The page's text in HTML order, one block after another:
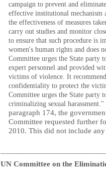
campaign to prevent and
effective institutional mechanism
the effectiveness of measures
carry out studies and monitor
to ensure that such procedure is
women's human rights and does
Committee urges the State party
expert personnel and provided
victims of violence. It
confidentiality to protect the
Committee urges the State party
criminalizing sexual harassment."
paragraph 174, the
Committee requested further
2010. This did not include
UN Committee on the